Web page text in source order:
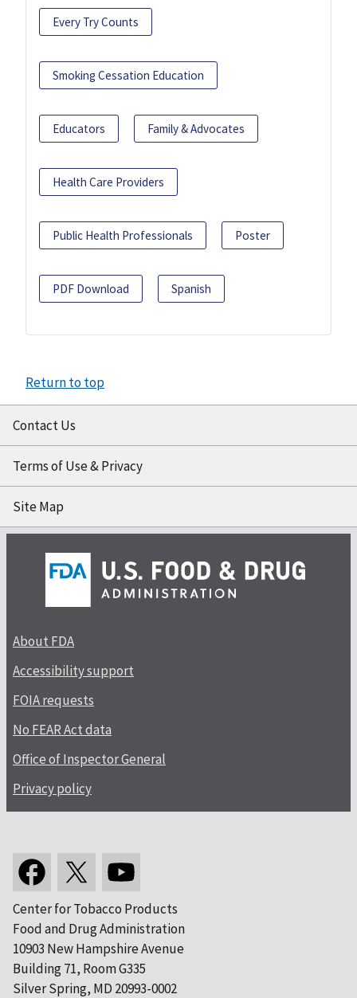
Every Try Counts
Smoking Cessation Education
Educators Family & Advocates
Health Care Providers
Public Health Professionals Poster
PDF Download Spanish
Return to top
Contact Us
Terms of Use & Privacy
Site Map
About FDA
Accessibility support
FOIA requests
No FEAR Act data
Office of Inspector General
Privacy policy
Center for Tobacco Products
Food and Drug Administration
10903 New Hampshire Avenue
Building 71, Room G335
Silver Spring, MD 20993-0002